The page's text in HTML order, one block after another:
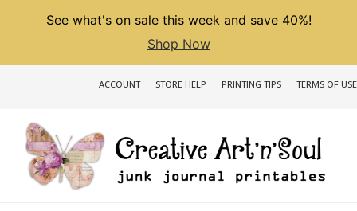
See what's on sale this week and save 40%!
Shop Now
ACCOUNT STORE HELP PRINTING TIPS TERMS OF USE